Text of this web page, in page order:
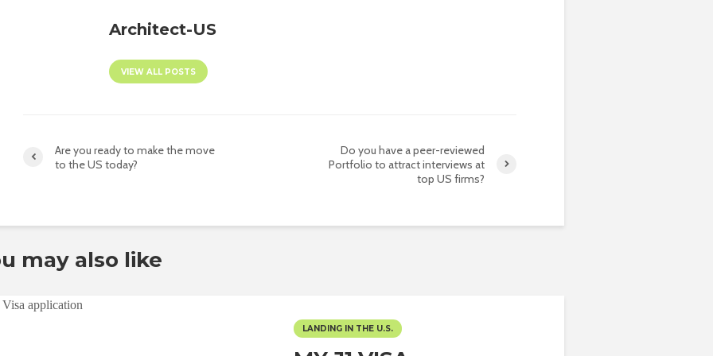
Architect-US
VIEW ALL POSTS
Are you ready to make the move
to the US today?
Do you have a peer-reviewed
Portfolio to attract interviews at
top US firms?
may also like
LANDING IN THE U.S.